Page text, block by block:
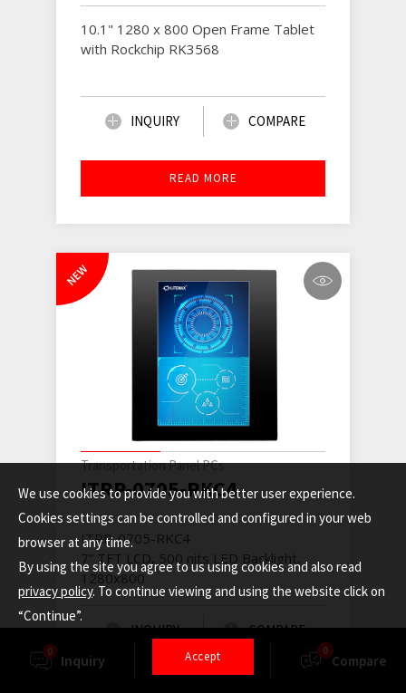
10.1" 1280 x 800 Open Frame Tablet
with Rockchip RK3568
INQUIRY COMPARE
READ MORE
NEW
Transportation Panel PCs
ITRP-0705-RKC4
ITRP-0705-RKC4
7” TFT LCD, 500 nits LED Backlight,
1280x800
INQUIRY COMPARE
0 Inquiry Finder
0
Compare
We use cookies to provide you with better user experience.
Cookies settings can be controlled and configured in your web
browser at any time.
By using the site you agree to us using cookies and also read
privacy policy. To continue viewing and using the website click on
“Continue”.
Accept